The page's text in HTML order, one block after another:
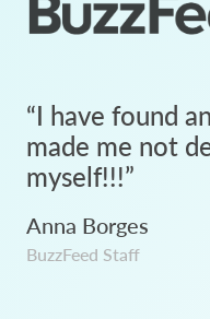
“I have found
made me not
myself!!!”
Anna Borges
BuzzFeed Staff